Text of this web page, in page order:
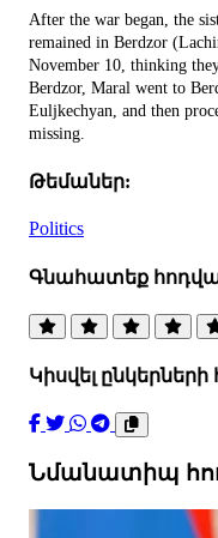
After the war began, the
remained in Berdzor
November 10, thinking
Berdzor, Maral went to
Euljkechyan, and then
missing.
Թեմաներ:
Politics
Գնահատեք
Կիսվել ընկերների
Նմանատիպ